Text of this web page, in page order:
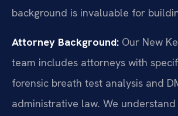
background is invaluable for
Attorney Background: Our New
team includes attorneys with
forensic breath test analysis and
administrative law. We